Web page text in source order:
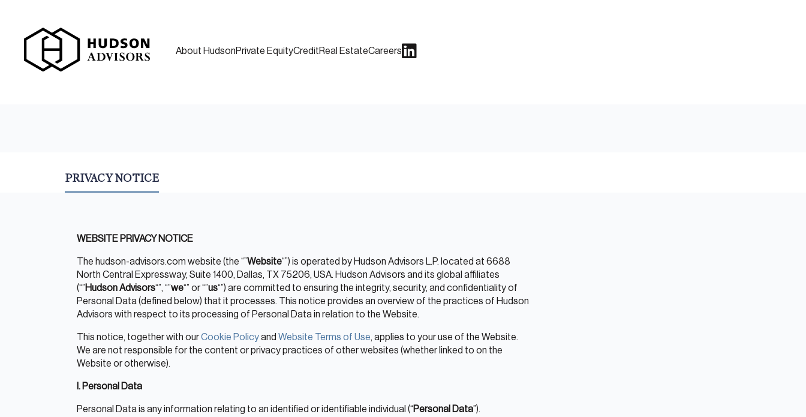
About HudsonPrivate EquityCreditReal EstateCareers
PRIVACY NOTICE
WEBSITE PRIVACY NOTICE
The hudson-advisors.com website (the “”Website“”) is operated by Hudson Advisors L.P. located at 6688
North Central Expressway, Suite 1400, Dallas, TX 75206, USA. Hudson Advisors and its global affiliates
(“”Hudson Advisors“”, “”we“” or “”us“”) are committed to ensuring the integrity, security, and confidentiality of
Personal Data (defined below) that it processes. This notice provides an overview of the practices of Hudson
Advisors with respect to its processing of Personal Data in relation to the Website.
This notice, together with ourCookie Policyand Website Terms of Use, applies to your use of the Website.
We are not responsible for the content or privacy practices of other websites (whether linked to on the
Website or otherwise).
I. Personal Data
Personal Data is any information relating to an identified or identifiable individual (“Personal Data”).